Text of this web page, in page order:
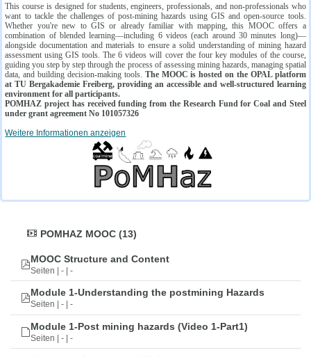
This course is designed for students, engineers, professionals, and non-professionals who
want to tackle the challenges of post-mining hazards using GIS and open-source tools.
Whether you're new to GIS or already familiar with mapping, this MOOC offers a
combination of blended learning—including 6 videos (each around 30 minutes long)—
alongside documentation and materials to ensure a solid understanding of mining hazard
assessment using GIS tools. The 6 videos will cover the four key modules of the course,
guiding you step by step through the process of assessing mining hazards, managing spatial
data, and building decision-making tools. The MOOC is hosted on the OPAL platform
at TU Bergakademie Freiberg, providing an accessible and well-structured learning
environment for all participants.
POMHAZ project has received funding from the Research Fund for Coal and Steel
under grant agreement No 101057326
Weitere Informationen anzeigen
POMHAZ MOOC (13)
MOOC Structure and Content
Seiten | - | -
Module 1-Understanding the postmining Hazards
Seiten | - | -
Module 1-Post mining hazards (Video 1-Part1)
Seiten | - | -